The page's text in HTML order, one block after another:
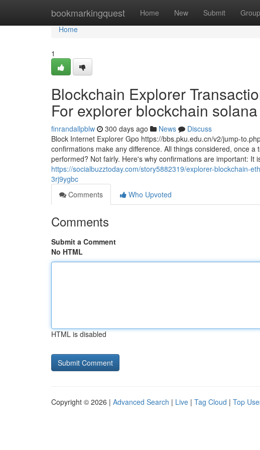
bookmarkingquest Home New Submit
Home
Home
1
Blockchain Explorer
For explorer blockchain
finrandallpblw 300 days ago News
Discuss
Block Internet Explorer Gpo https://bbs.pku.edu.cn/v2/jump-
confirmations make any difference. All things considered, once
performed? Not fairly. Here's why confirmations are important:
https://socialbuzztoday.com/story5882319/explorer-blockchain-
3rj9ygbc
Comments
Who Upvoted
Comments
Submit a Comment
No HTML
HTML is disabled
Copyright © 2026 | Advanced Search | Live | Tag Cloud | Top